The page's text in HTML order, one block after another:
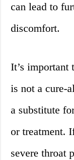
can lead to
discomfort.
It’s important
is not a cure-
a substitute
or treatment.
severe throat